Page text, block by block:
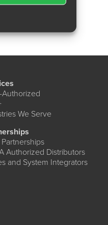
Authorized
We Serve
Authorized Distributors
and System Integrators